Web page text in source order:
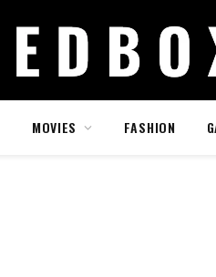
MOVIES FASHION